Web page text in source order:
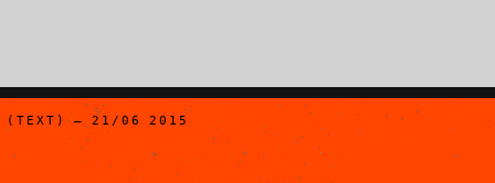
(TEXT) – 21/06 2015